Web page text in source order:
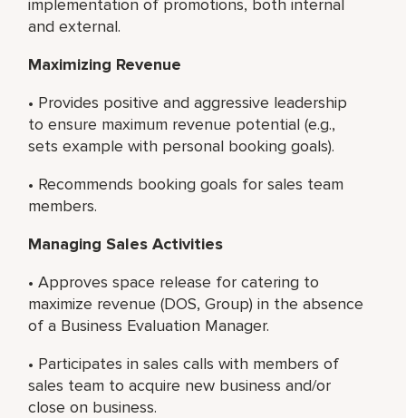
implementation of promotions, both internal
and external.
Maximizing Revenue
• Provides positive and aggressive leadership
to ensure maximum revenue potential (e.g.,
sets example with personal booking goals).
• Recommends booking goals for sales team
members.
Managing Sales Activities
• Approves space release for catering to
maximize revenue (DOS, Group) in the absence
of a Business Evaluation Manager.
• Participates in sales calls with members of
sales team to acquire new business and/or
close on business.